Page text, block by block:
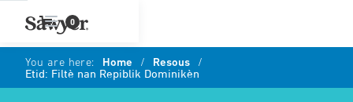
0
You are here: Home / Resous /
Etid: Filtè nan Repiblik Dominikèn